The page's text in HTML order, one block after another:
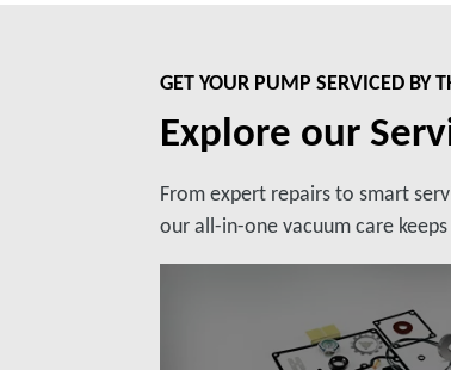
GET YOUR PUMP SERVICED BY
Explore our
From expert repairs to smart
our all-in-one vacuum care